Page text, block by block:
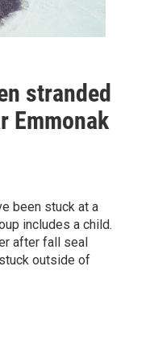
stranded
Emmonak
been stuck at a
includes a child.
after fall seal
outside of